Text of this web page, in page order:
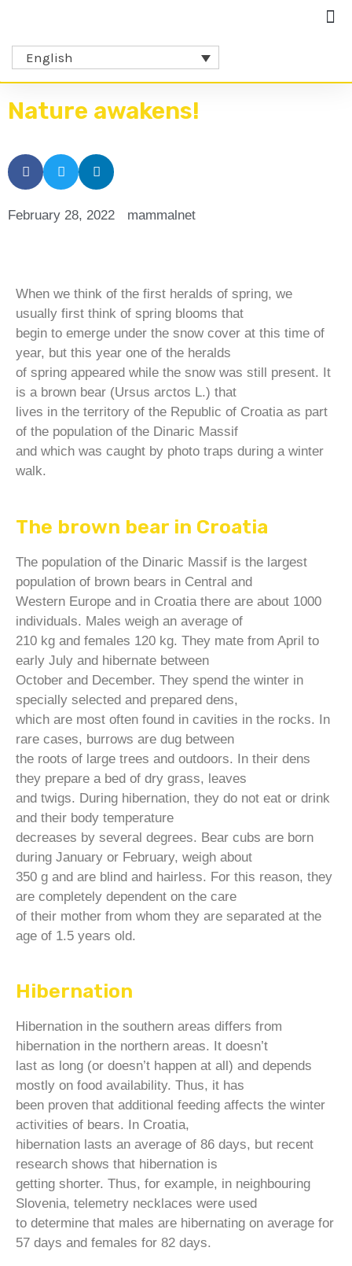
English
Nature awakens!
February 28, 2022 mammalnet
When we think of the first heralds of spring, we
usually first think of spring blooms that
begin to emerge under the snow cover at this time of
year, but this year one of the heralds
of spring appeared while the snow was still present. It
is a brown bear (Ursus arctos L.) that
lives in the territory of the Republic of Croatia as part
of the population of the Dinaric Massif
and which was caught by photo traps during a winter
walk.
The brown bear in Croatia
The population of the Dinaric Massif is the largest
population of brown bears in Central and
Western Europe and in Croatia there are about 1000
individuals. Males weigh an average of
210 kg and females 120 kg. They mate from April to
early July and hibernate between
October and December. They spend the winter in
specially selected and prepared dens,
which are most often found in cavities in the rocks. In
rare cases, burrows are dug between
the roots of large trees and outdoors. In their dens
they prepare a bed of dry grass, leaves
and twigs. During hibernation, they do not eat or drink
and their body temperature
decreases by several degrees. Bear cubs are born
during January or February, weigh about
350 g and are blind and hairless. For this reason, they
are completely dependent on the care
of their mother from whom they are separated at the
age of 1.5 years old.
Hibernation
Hibernation in the southern areas differs from
hibernation in the northern areas. It doesn’t
last as long (or doesn’t happen at all) and depends
mostly on food availability. Thus, it has
been proven that additional feeding affects the winter
activities of bears. In Croatia,
hibernation lasts an average of 86 days, but recent
research shows that hibernation is
getting shorter. Thus, for example, in neighbouring
Slovenia, telemetry necklaces were used
to determine that males are hibernating on average for
57 days and females for 82 days.